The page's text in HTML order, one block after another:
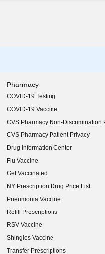
Pharmacy
COVID-19 Testing
COVID-19 Vaccine
CVS Pharmacy Non-Discrimination
CVS Pharmacy Patient Privacy
Drug Information Center
Flu Vaccine
Get Vaccinated
NY Prescription Drug Price List
(opens in new window)
Pneumonia Vaccine
Refill Prescriptions
RSV Vaccine
Shingles Vaccine
Transfer Prescriptions